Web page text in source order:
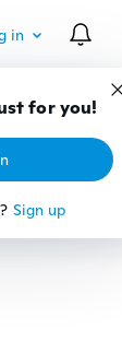
in
for you!
Sign up
Tools More